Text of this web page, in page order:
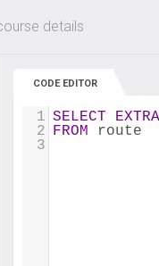
Up to 80%
details
CODE EDITOR
1 SELECT
2 FROM route
3